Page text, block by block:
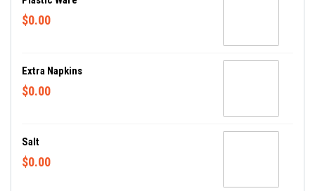
$0.00
Extra Napkins
$0.00
Salt
$0.00